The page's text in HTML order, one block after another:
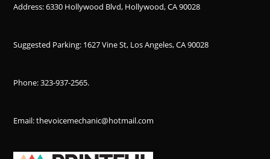
Address: 6330 Hollywood Blvd, Hollywood, CA 90028
Suggested Parking: 1627 Vine St, Los Angeles, CA 90028
Phone:323-937-2565.
Email: thevoicemechanic@hotmail.com